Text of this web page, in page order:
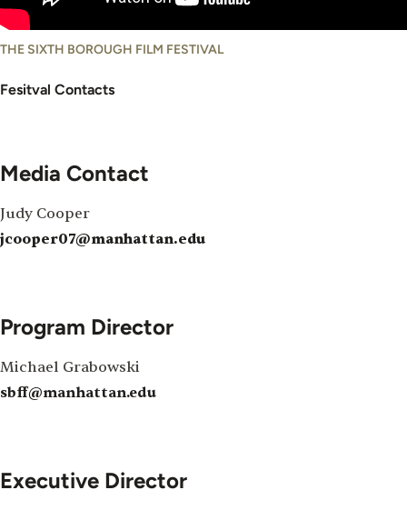
THE SIXTH BOROUGH FILM FESTIVAL
Fesitval Contacts
Media Contact
Judy Cooper
jcooper07@manhattan.edu
Program Director
Michael Grabowski
sbff@manhattan.edu
Executive Director